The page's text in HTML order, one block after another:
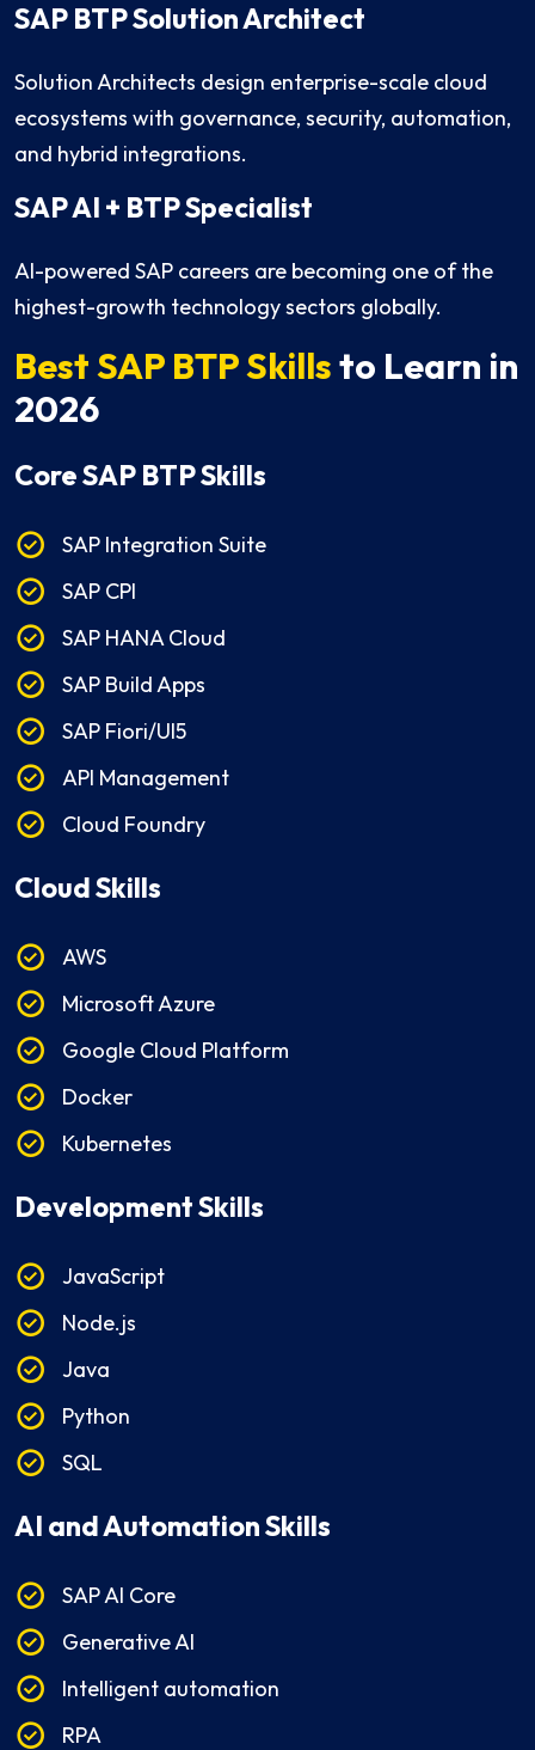
SAP BTP Solution Architect
Solution Architects design enterprise-scale cloud
ecosystems with governance, security, automation,
and hybrid integrations.
SAP AI + BTP Specialist
AI-powered SAP careers are becoming one of the
highest-growth technology sectors globally.
Best SAP BTP Skillsto Learn in
2026
Core SAP BTP Skills
SAP Integration Suite
SAP CPI
SAP HANA Cloud
SAP Build Apps
SAP Fiori/UI5
API Management
Cloud Foundry
Cloud Skills
AWS
Microsoft Azure
Google Cloud Platform
Docker
Kubernetes
Development Skills
JavaScript
Node.js
Java
Python
SQL
AI and Automation Skills
SAP AI Core
Generative AI
Intelligent automation
RPA